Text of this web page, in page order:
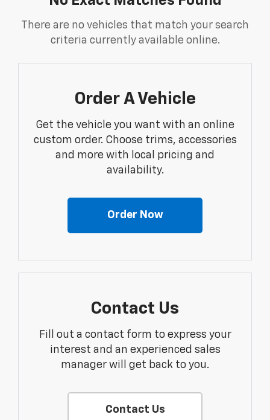
There are no vehicles that match your search
criteria currently available online.
Order A Vehicle
Get the vehicle you want with an online
custom order. Choose trims, accessories
and more with local pricing and
availability.
Order Now
Contact Us
Fill out a contact form to express your
interest and an experienced sales
manager will get back to you.
Contact Us